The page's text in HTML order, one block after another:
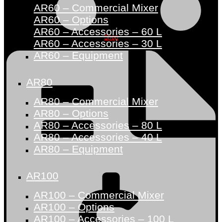
Shop
AR60 – Commercial Mixer
AR60 – Options
AR60 – Accessories – 60 L
AR60 – Accessories – 30 L
AR60 – Equipment
AR80
AR80 – Commercial Mixer
AR80 – Options
AR80 – Accessories – 80 L
AR80 – Accessories – 40 L
AR80 – Equipment
AR100
AR100 – Commercial Mixer
AR100 – Options
AR100 – Accessories – 100 L